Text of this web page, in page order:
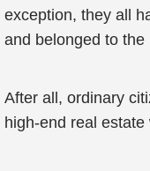
exception, they all
and belonged to the
After all, ordinary
high-end real